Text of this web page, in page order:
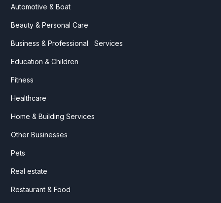
Automotive & Boat
Beauty & Personal Care
Business & Professional Services
Education & Children
Fitness
Healthcare
Home & Building Services
Other Businesses
Pets
Real estate
Restaurant & Food